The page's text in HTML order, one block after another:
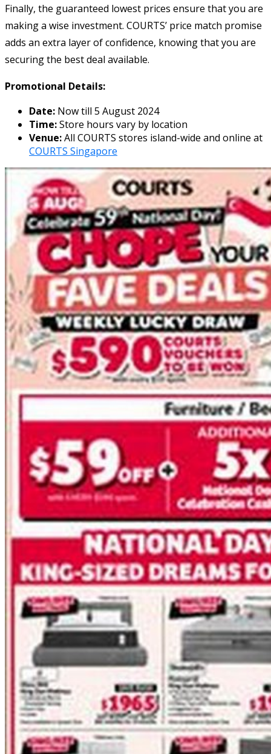
Finally, the guaranteed lowest prices ensure that you are
making a wise investment. COURTS’ price match promise
adds an extra layer of confidence, knowing that you are
securing the best deal available.
Promotional Details:
Date: Now till 5 August 2024
Time:Store hours vary by location
Venue:All COURTS stores island-wide and online at
COURTS Singapore